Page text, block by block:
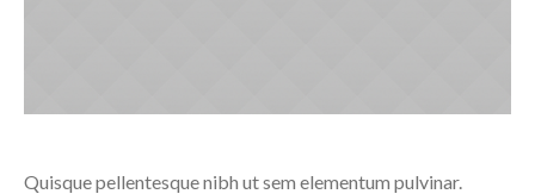
Quisque pellentesque nibh ut sem elementum pulvinar.